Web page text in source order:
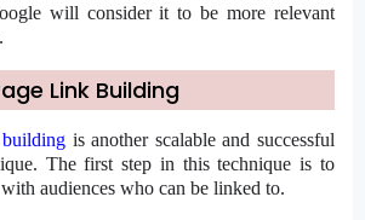
will consider it to be more relevant
Link Building
is another scalable and successful
The first step in this technique is to
audiences who can be linked to.